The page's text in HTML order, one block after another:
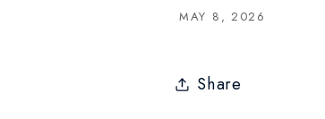
MAY 8, 2026
Share